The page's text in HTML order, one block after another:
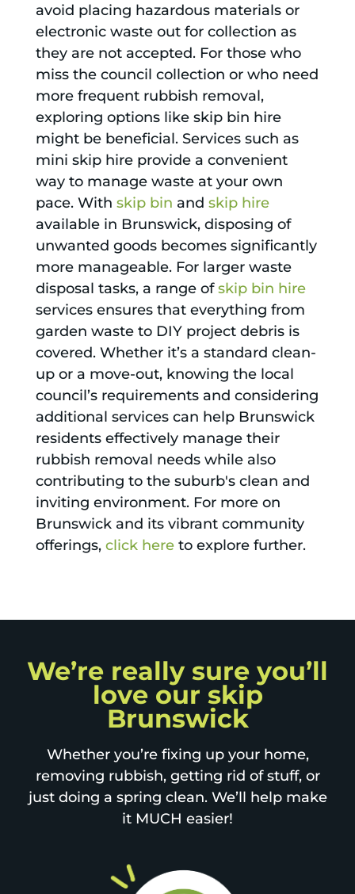
avoid placing hazardous materials or
electronic waste out for collection as
they are not accepted. For those who
miss the council collection or who need
more frequent rubbish removal,
exploring options like skip bin hire
might be beneficial. Services such as
mini skip hire provide a convenient
way to manage waste at your own
pace. With skip bin and skip hire
available in Brunswick, disposing of
unwanted goods becomes significantly
more manageable. For larger waste
disposal tasks, a range ofskip bin hire
services ensures that everything from
garden waste to DIY project debris is
covered. Whether it’s a standard clean-
up or a move-out, knowing the local
council’s requirements and considering
additional services can help Brunswick
residents effectively manage their
rubbish removal needs while also
contributing to the suburb's clean and
inviting environment. For more on
Brunswick and its vibrant community
offerings, click hereto explore further.
We’re really sure you’ll
love our skip
Brunswick
Whether you’re fixing up your home,
removing rubbish, getting rid of stuff, or
just doing a spring clean. We’ll help make
it MUCH easier!